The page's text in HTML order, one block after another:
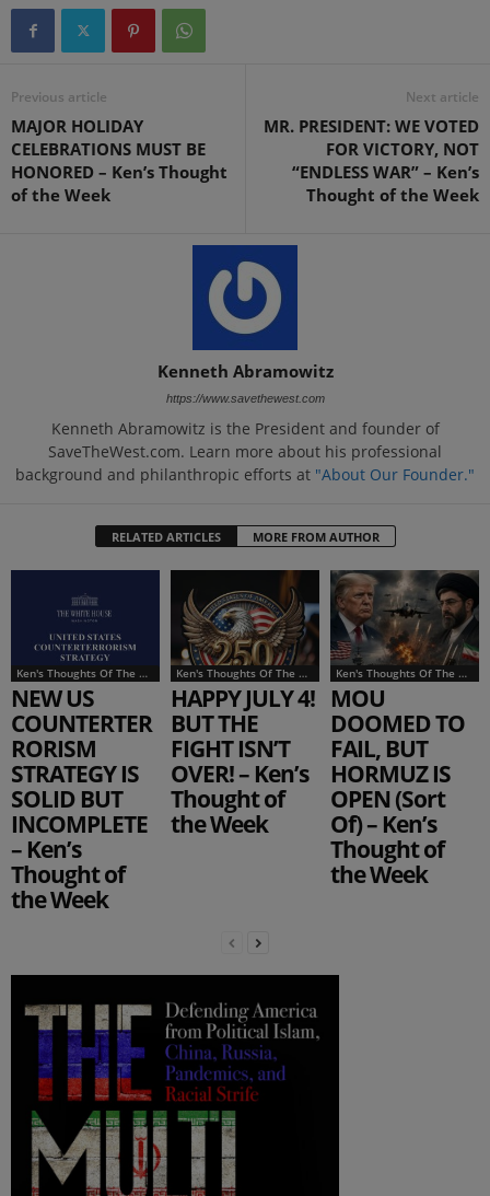
Previous article
MAJOR HOLIDAY
CELEBRATIONS MUST BE
HONORED – Ken’s Thought
of the Week
Next article
MR. PRESIDENT: WE VOTED
FOR VICTORY, NOT
“ENDLESS WAR” – Ken’s
Thought of the Week
Kenneth Abramowitz
https://www.savethewest.com
Kenneth Abramowitz is the President and founder of
SaveTheWest.com. Learn more about his professional
background and philanthropic efforts at "About Our Founder."
RELATED ARTICLES MORE FROM AUTHOR
Ken's Thoughts Of The Week
NEW US
COUNTERTER
RORISM
STRATEGY IS
SOLID BUT
INCOMPLETE
– Ken’s
Thought of
the Week
Ken's Thoughts Of The Week
HAPPY JULY 4!
BUT THE
FIGHT ISN’T
OVER! – Ken’s
Thought of
the Week
Ken's Thoughts Of The Week
MOU
DOOMED TO
FAIL, BUT
HORMUZ IS
OPEN (Sort
Of) – Ken’s
Thought of
the Week